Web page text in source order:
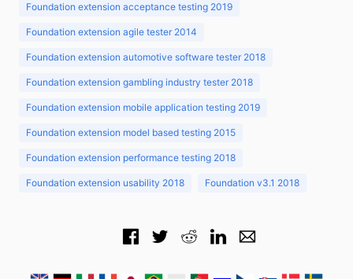
Foundation extension acceptance testing 2019
Foundation extension agile tester 2014
Foundation extension automotive software tester 2018
Foundation extension gambling industry tester 2018
Foundation extension mobile application testing 2019
Foundation extension model based testing 2015
Foundation extension performance testing 2018
Foundation extension usability 2018 Foundation v3.1 2018